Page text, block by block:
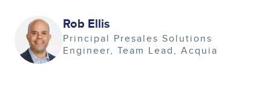
Image Rob Ellis
Principal Presales Solutions
Engineer, Team Lead
Acquia